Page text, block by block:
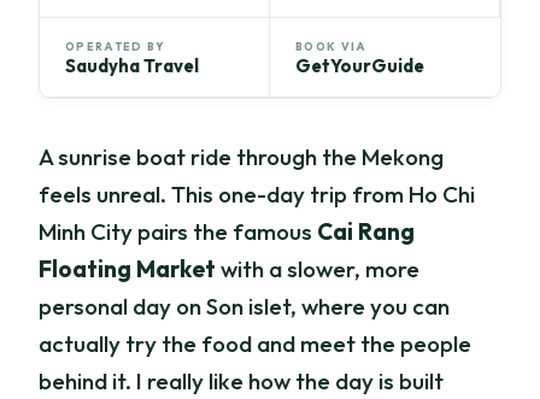
OPERATED BY
Saudyha Travel
BOOK VIA
GetYourGuide
A sunrise boat ride through the Mekong
feels unreal. This one-day trip from Ho Chi
Minh City pairs the famous Cai Rang
Floating Market with a slower, more
personal day on Son islet, where you can
actually try the food and meet the people
behind it. I really like how the day is built